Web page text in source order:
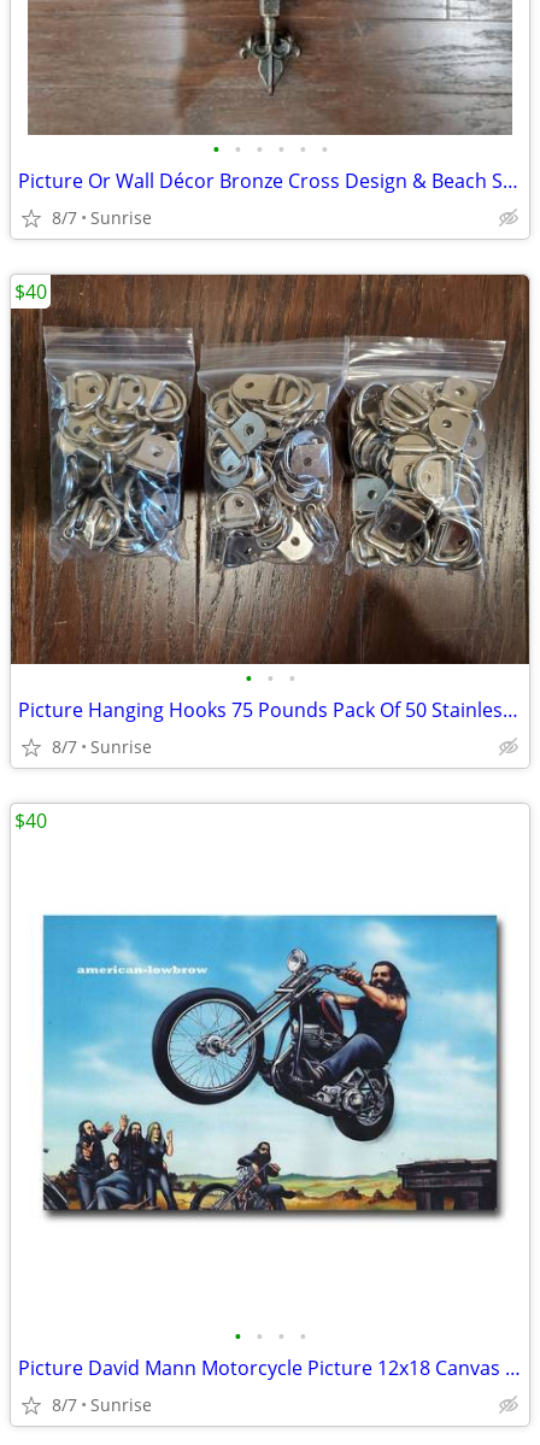
• • • • • •
Picture Or Wall Décor Bronze Cross Design & Beach Sign Art NEW
8/7 Sunrise
• • •
Picture Hanging Hooks 75 Pounds Pack Of 50 Stainless Steel NEW
8/7 Sunrise
$40
• • • •
Picture David Mann Motorcycle Picture 12x18 Canvas & 13x20 Set 2 NEW
8/7 Sunrise
$40